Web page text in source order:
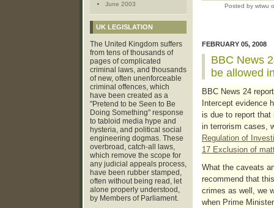
June 2003
UK LEGISLATION
The United Kingdom suffers
from tens of thousands of
pages of complicated
criminal laws, and thousands
of new, often unenforceable
criminal offences, which
have been created as a
"Pretend to be Seen to Be
Doing Something" response
to tabloid media hype and
hysteria, and political social
engineering dogmas. These
overbroad, catch-all laws,
which remove the scope for
any judicial appeals process,
have been rubber stamped,
often without being read, let
alone properly understood,
by Members of Parliament.
Posted by wtwu
FEBRUARY 05, 2008
BBC News
be allowed
BBC News 24
Intercept evidence
is due to report
in terrorism cases,
Regulation of
17 Exclusion of
What the caveats
recommend that
crimes as well, we
when Prime